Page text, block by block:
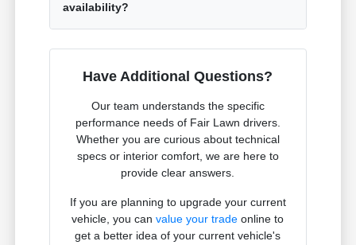
availability?
Have Additional Questions?
Our team understands the specific
performance needs of Fair Lawn drivers.
Whether you are curious about technical
specs or interior comfort, we are here to
provide clear answers.
If you are planning to upgrade your current
vehicle, you canvalue your trade online to
get a better idea of your current vehicle's